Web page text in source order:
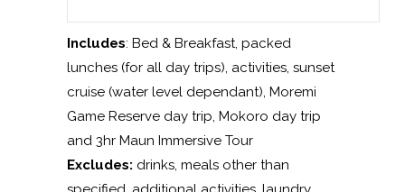
Includes: Bed & Breakfast, packed
lunches (for all day trips), activities, sunset
cruise (water level dependant), Moremi
Game Reserve day trip, Mokoro day trip
and 3hr Maun Immersive Tour
Excludes: drinks, meals other than